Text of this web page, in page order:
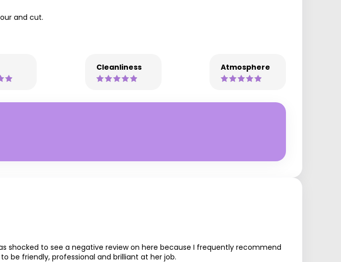
and cut.
Cleanliness Atmosphere
shocked to see a negative review on here because I frequently recommend
be friendly, professional and brilliant at her job.